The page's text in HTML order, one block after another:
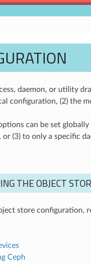
daemon, or utility
configuration, (2) the
can be set
(3) to only a specific
THE OBJECT
store configuration,
Ceph